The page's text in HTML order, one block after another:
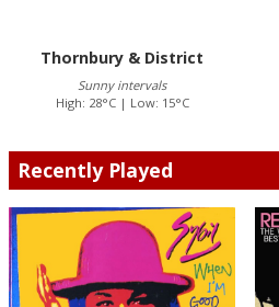
Thornbury & District
Sunny intervals
High: 28°C | Low: 15°C
Recently Played